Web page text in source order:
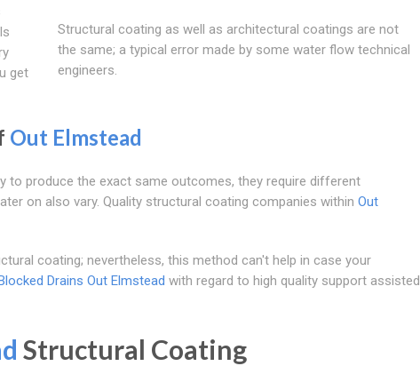
get
Structural coating as well as architectural coatings are not
the same; a typical error made by some water flow technical
engineers.
Out Elmstead
to produce the exact same outcomes, they require different
on also vary. Quality structural coating companies within Out
coating; nevertheless, this method can't help in case your
Drains Out Elmstead with regard to high quality support assisted
Structural Coating